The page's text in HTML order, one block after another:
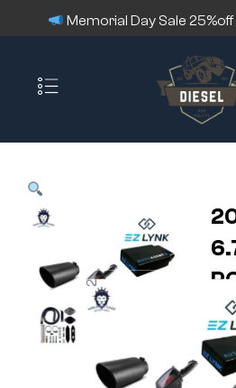
Memorial Day Sale 25%off